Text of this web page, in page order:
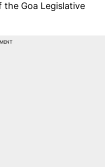
the Goa Legislative